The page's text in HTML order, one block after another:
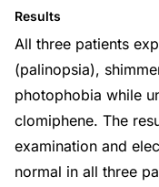
Results
All three patients
(palinopsia),
photophobia while
clomiphene. The
examination and
normal in all three